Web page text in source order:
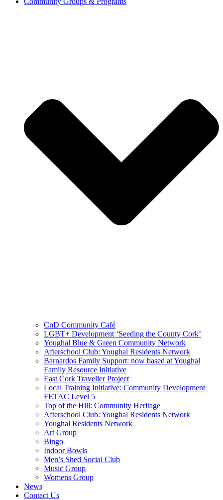
CnD Community Café
LGBT+ Development ‘Seeding the County Cork’
Youghal Blue & Green Community Network
Afterschool Club: Youghal Residents Network
Barnardos Family Support: now based at Youghal
Family Resource Initiative
East Cork Traveller Project
Local Training Initiative: Community Development
FETAC Level 5
Top of the Hill: Community Heritage
Afterschool Club: Youghal Residents Network
Youghal Residents Network
Art Group
Bingo
Indoor Bowls
Men’s Shed Social Club
Music Group
Womens Group
News
Contact Us